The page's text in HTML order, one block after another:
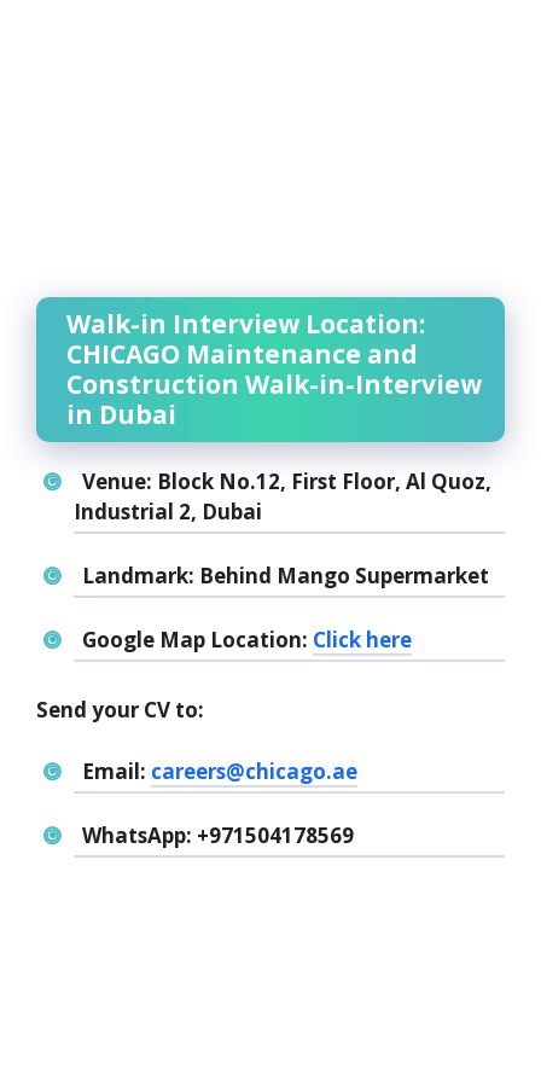
Walk-in Interview Location:
CHICAGO Maintenance and
Construction Walk-in-Interview
in Dubai
Venue: Block No.12, First Floor, Al Quoz,
Industrial 2, Dubai
Landmark: Behind Mango Supermarket
Google Map Location: Click here
Send your CV to:
Email: careers@chicago.ae
WhatsApp: +971504178569